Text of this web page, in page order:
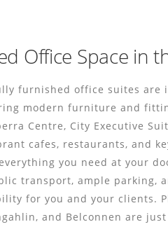
Office Space in
furnished office suites are
modern furniture and
Centre, City Executive
cafes, restaurants, and
you need at your
transport, ample parking,
for you and your clients.
and Belconnen are